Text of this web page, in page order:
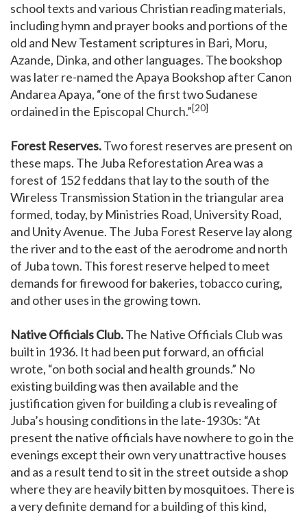
school texts and various Christian reading materials,
including hymn and prayer books and portions of the
old and New Testament scriptures in Bari, Moru,
Azande, Dinka, and other languages. The bookshop
was later re-named the Apaya Bookshop after Canon
Andarea Apaya, “one of the first two Sudanese
ordained in the Episcopal Church.”[20]
Forest Reserves.Two forest reserves are present on
these maps. The Juba Reforestation Area was a
forest of 152 feddans that lay to the south of the
Wireless Transmission Station in the triangular area
formed, today, by Ministries Road, University Road,
and Unity Avenue. The Juba Forest Reserve lay along
the river and to the east of the aerodrome and north
of Juba town. This forest reserve helped to meet
demands for firewood for bakeries, tobacco curing,
and other uses in the growing town.
Native Officials Club.The Native Officials Club was
built in 1936. It had been put forward, an official
wrote, “on both social and health grounds.” No
existing building was then available and the
justification given for building a club is revealing of
Juba’s housing conditions in the late-1930s: “At
present the native officials have nowhere to go in the
evenings except their own very unattractive houses
and as a result tend to sit in the street outside a shop
where they are heavily bitten by mosquitoes. There is
a very definite demand for a building of this kind,